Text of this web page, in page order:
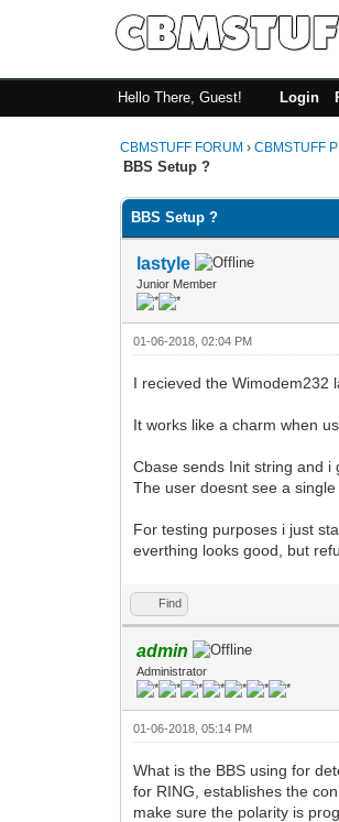
Hello There, Guest! Login
CBMSTUFF FORUM ›CBMSTUFF
BBS Setup ?
BBS Setup ?
lastyle
Junior Member
01-06-2018, 02:04 PM
I recieved the Wimodem232
It works like a charm when
Cbase sends Init string and
The user doesnt see a
For testing purposes i just
everthing looks good, but
Find
admin
Administrator
01-06-2018, 05:14 PM
What is the BBS using for
for RING, establishes the
make sure the polarity is